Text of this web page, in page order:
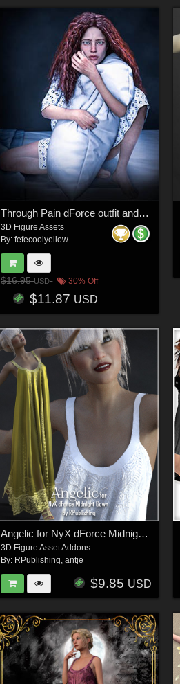
Through Pain dForce outfit and Poses for Genesis 9, 8 & 8.1 Females
3D Figure Assets
By:fefecoolyellow
$16.95USD 30% Off
$11.87 USD
Angelic for NyX dForce Midnight Gown
3D Figure Asset Addons
By: RPublishing,antje
$9.85 USD